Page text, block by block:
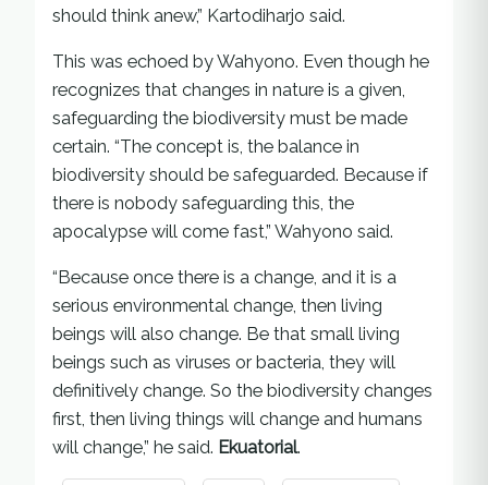
should think anew,” Kartodiharjo said.
This was echoed by Wahyono. Even though he
recognizes that changes in nature is a given,
safeguarding the biodiversity must be made
certain. “The concept is, the balance in
biodiversity should be safeguarded. Because if
there is nobody safeguarding this, the
apocalypse will come fast,” Wahyono said.
“Because once there is a change, and it is a
serious environmental change, then living
beings will also change. Be that small living
beings such as viruses or bacteria, they will
definitively change. So the biodiversity changes
first, then living things will change and humans
will change,” he said. Ekuatorial.